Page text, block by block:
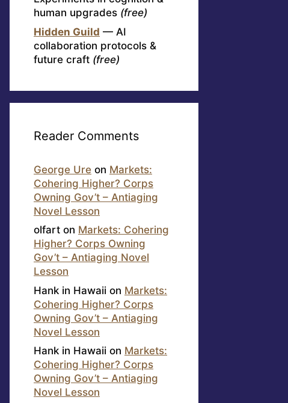
human upgrades (free)
Hidden Guild — AI
collaboration protocols &
future craft (free)
Reader Comments
George Ure on Markets:
Cohering Higher? Corps
Owning Gov’t – Antiaging
Novel Lesson
olfart on Markets: Cohering
Higher? Corps Owning
Gov’t – Antiaging Novel
Lesson
Hank in Hawaii on Markets:
Cohering Higher? Corps
Owning Gov’t – Antiaging
Novel Lesson
Hank in Hawaii on Markets:
Cohering Higher? Corps
Owning Gov’t – Antiaging
Novel Lesson